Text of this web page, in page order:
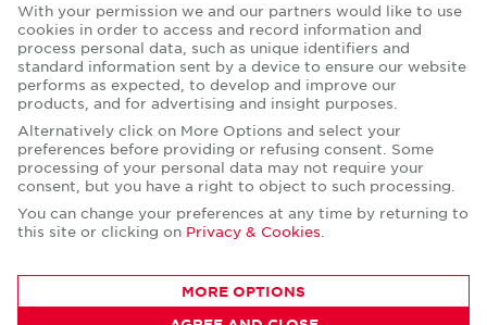
Corporate Social Responsibility
Privacy Policies
© Copyright Cushman & Wakefield Core 2026.
All Rights Reserved.
With your permission we and our partners would like to use
cookies in order to access and record information and
process personal data, such as unique identifiers and
standard information sent by a device to ensure our website
performs as expected, to develop and improve our
products, and for advertising and insight purposes.
Alternatively click on More Options and select your
preferences before providing or refusing consent. Some
processing of your personal data may not require your
consent, but you have a right to object to such processing.
You can change your preferences at any time by returning to
this site or clicking on Privacy & Cookies
MORE OPTIONS